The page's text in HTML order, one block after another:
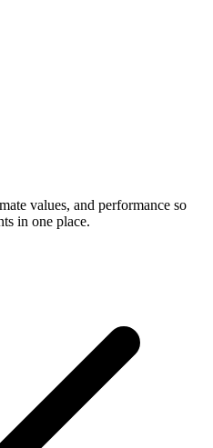
values, and performance so
in one place.